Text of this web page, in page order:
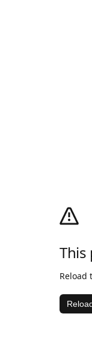
This
Reload